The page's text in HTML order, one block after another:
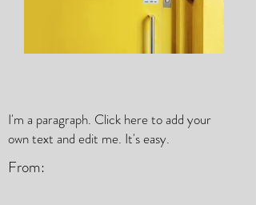
I'm a paragraph. Click here to add your
own text and edit me. It's easy.
From: